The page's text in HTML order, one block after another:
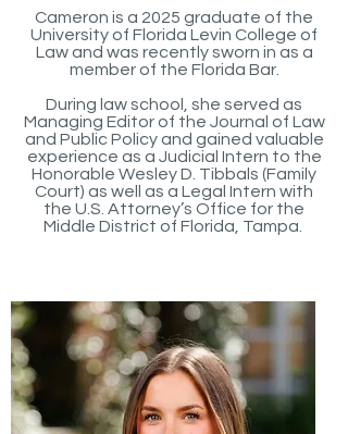
Cameron is a 2025 graduate of the
University of Florida Levin College of
Law and was recently sworn in as a
member of the Florida Bar.
During law school, she served as
Managing Editor of the Journal of Law
and Public Policy and gained valuable
experience as a Judicial Intern to the
Honorable Wesley D. Tibbals (Family
Court) as well as a Legal Intern with
the U.S. Attorney’s Office for the
Middle District of Florida, Tampa.